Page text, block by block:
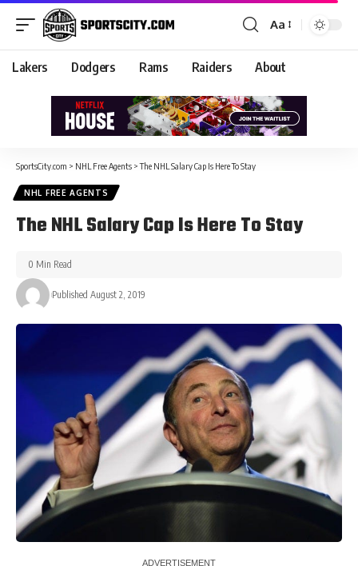
Aa
Lakers Dodgers Rams Raiders About
SportsCity.com > NHL Free Agents >The NHL Salary Cap Is Here To Stay
NHL FREE AGENTS
The NHL Salary Cap Is Here To Stay
Published August 2, 2019
0 Min Read